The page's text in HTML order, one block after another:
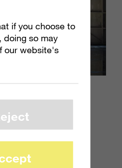
to combine the
with the
an ever-changing
regular drivers get to
if you choose to
doing so may
our website's